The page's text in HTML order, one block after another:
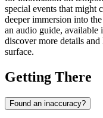
special events that might
deeper immersion into
an audio guide, available
discover more details
surface.
Getting There
Found an inaccuracy?